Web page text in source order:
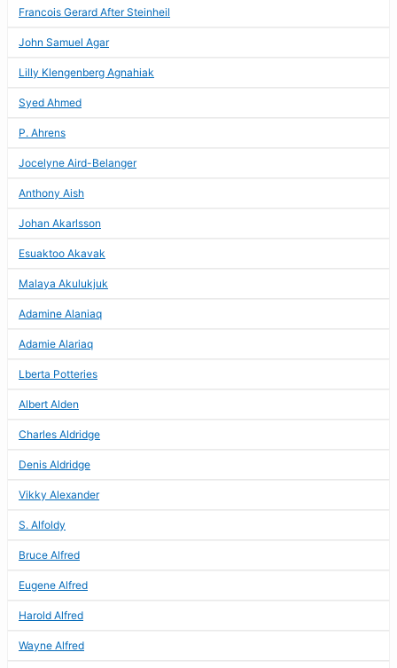
Francois Gerard After Steinheil
John Samuel Agar
Lilly Klengenberg Agnahiak
Syed Ahmed
P. Ahrens
Jocelyne Aird-Belanger
Anthony Aish
Johan Akarlsson
Esuaktoo Akavak
Malaya Akulukjuk
Adamine Alaniaq
Adamie Alariaq
Lberta Potteries
Albert Alden
Charles Aldridge
Denis Aldridge
Vikky Alexander
S. Alfoldy
Bruce Alfred
Eugene Alfred
Harold Alfred
Wayne Alfred